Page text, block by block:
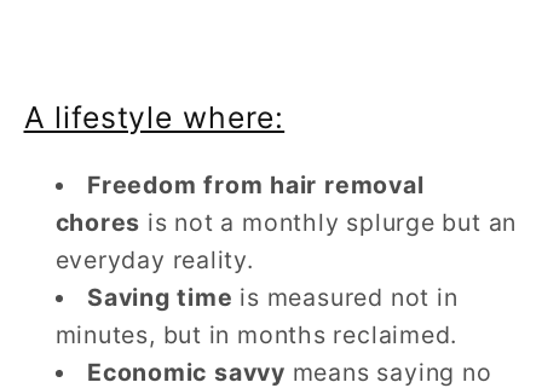
A lifestyle where:
Freedom from hair removal
chores is not a monthly splurge but an
everyday reality.
Saving time is measured not in
minutes, but in months reclaimed.
Economic savvy means saying no